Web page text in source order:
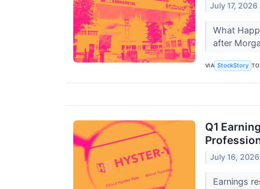
July 17, 2026
What
after
VIA StockStory
Q1
July 16, 2026
Earnings